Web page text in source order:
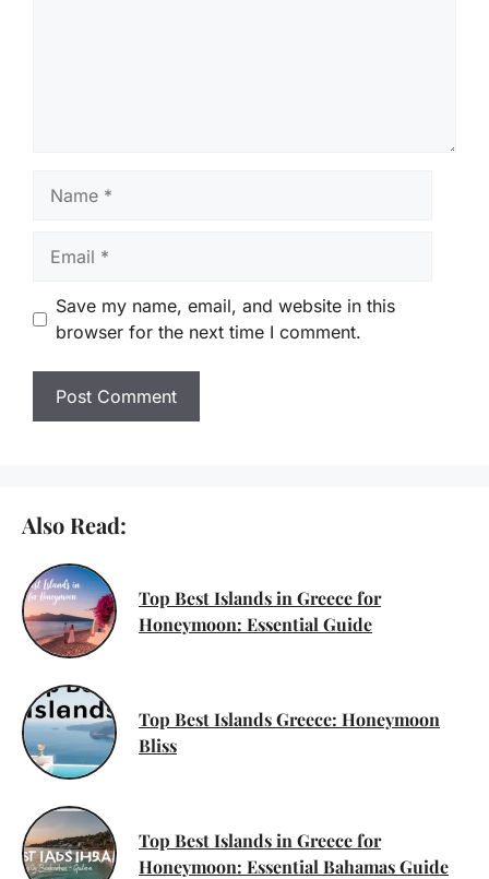
Save my name, email, and website in this
browser for the next time I comment.
Also Read:
Top Best Islands in Greece for
Honeymoon: Essential Guide
Top Best Islands Greece: Honeymoon
Bliss
Top Best Islands in Greece for
Honeymoon: Essential Bahamas Guide